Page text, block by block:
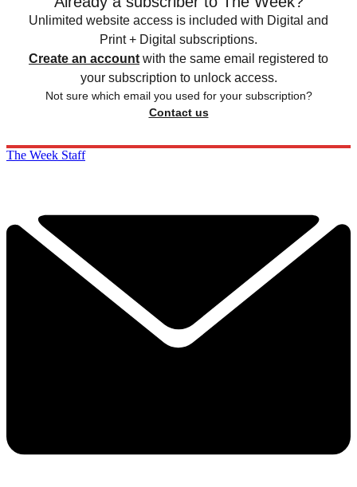
Unlimited website access is included with Digital and
Print + Digital subscriptions.
Create an account with the same email registered to
your subscription to unlock access.
Not sure which email you used for your subscription?
Contact us
The Week Staff